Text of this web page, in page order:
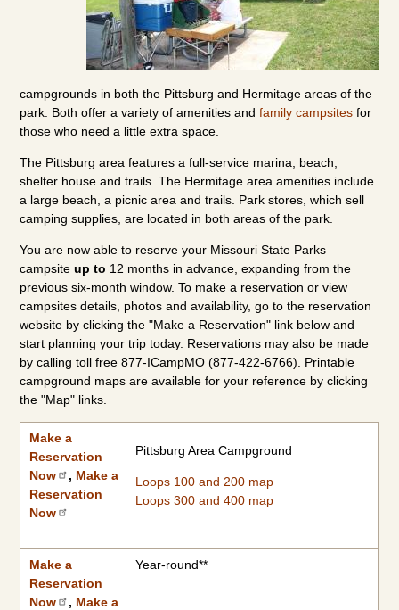
campgrounds in both the Pittsburg and Hermitage areas of the
park. Both offer a variety of amenities andfamily campsites for
those who need a little extra space.
The Pittsburg area features a full-service marina, beach,
shelter house and trails. The Hermitage area amenities include
a large beach, a picnic area and trails. Park stores, which sell
camping supplies, are located in both areas of the park.
You are now able to reserve your Missouri State Parks
campsiteup to 12 months in advance, expanding from the
previous six-month window. To make a reservation or view
campsites details, photos and availability, go to the reservation
website by clicking the "Make a Reservation" link below and
start planning your trip today. Reservations may also be made
by calling toll free 877-ICampMO (877-422-6766). Printable
campground maps are available for your reference by clicking
the "Map" links.
Make a
Reservation
Now
, Make a
Reservation
Now
Pittsburg Area Campground
Loops 100 and 200 map
Loops 300 and 400 map
Make a
Reservation
Now
, Make a
Year-round**